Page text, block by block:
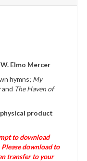
Elmo Mercer
hymns; My
and The Haven of
product
to download
download to
transfer to your